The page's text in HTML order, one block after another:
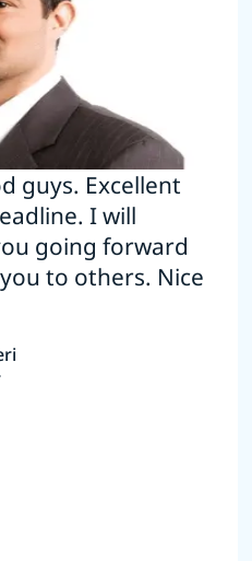
guys. Excellent
I will
going forward
to others. Nice